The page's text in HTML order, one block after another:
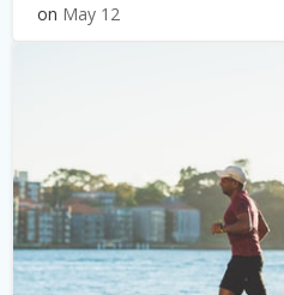
on May 12